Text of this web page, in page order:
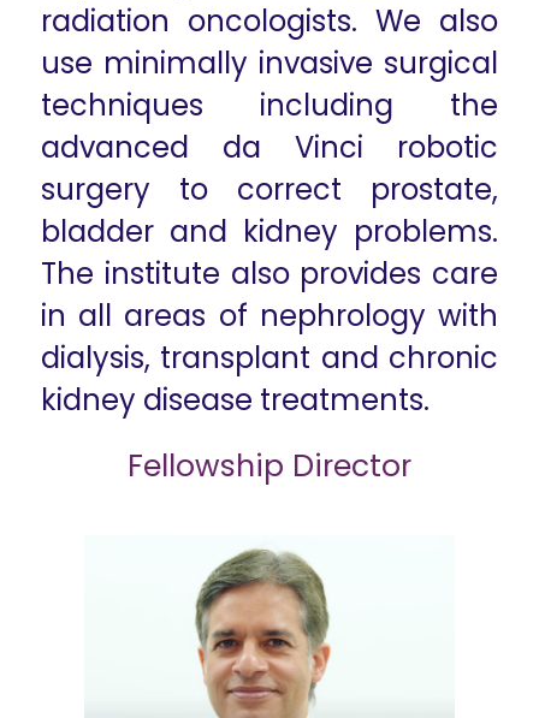
radiation oncologists. We also
use minimally invasive surgical
techniques including the
advanced da Vinci robotic
surgery to correct prostate,
bladder and kidney problems.
The institute also provides care
in all areas of nephrology with
dialysis, transplant and chronic
kidney disease treatments.
Fellowship Director